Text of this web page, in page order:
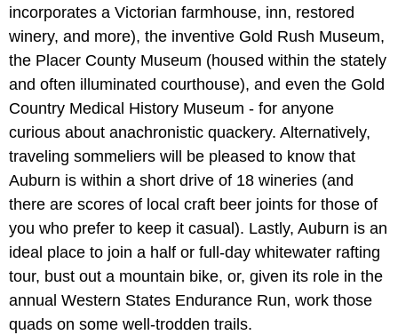
incorporates a Victorian farmhouse, inn, restored
winery, and more), the inventive Gold Rush Museum,
the Placer County Museum (housed within the stately
and often illuminated courthouse), and even the Gold
Country Medical History Museum - for anyone
curious about anachronistic quackery. Alternatively,
traveling sommeliers will be pleased to know that
Auburn is within a short drive of 18 wineries (and
there are scores of local craft beer joints for those of
you who prefer to keep it casual). Lastly, Auburn is an
ideal place to join a half or full-day whitewater rafting
tour, bust out a mountain bike, or, given its role in the
annual Western States Endurance Run, work those
quads on some well-trodden trails.